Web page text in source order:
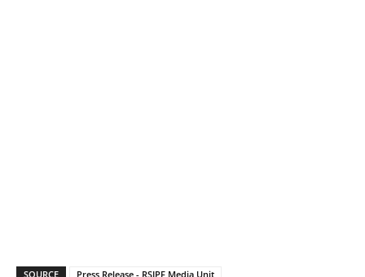
SOURCE Press Release - RSIPF Media Unit